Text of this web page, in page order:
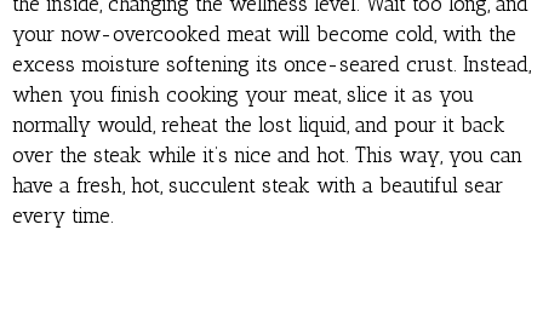
your now-overcooked meat will become cold, with the
excess moisture softening its once-seared crust. Instead,
when you finish cooking your meat, slice it as you
normally would, reheat the lost liquid, and pour it back
over the steak while it’s nice and hot. This way, you can
have a fresh, hot, succulent steak with a beautiful sear
every time.